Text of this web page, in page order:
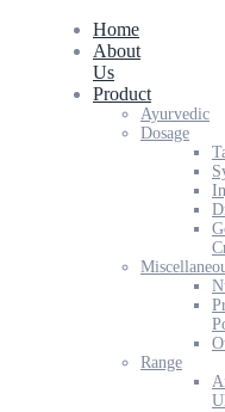
Home
About
Us
Product
Ayurvedic
Dosage
Range